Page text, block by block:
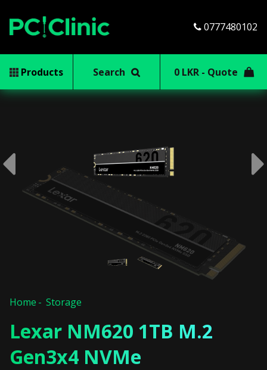
0777480102
Products Search 0 LKR - Quote
Home Storage
Lexar NM620 1TB M.2
Gen3x4 NVMe